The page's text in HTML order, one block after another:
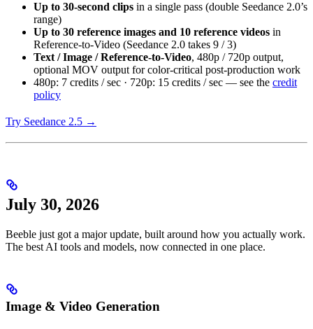
Up to 30-second clips in a single pass (double Seedance 2.0’s
range)
Up to 30 reference images and 10 reference videos in
Reference-to-Video (Seedance 2.0 takes 9 / 3)
Text / Image / Reference-to-Video, 480p / 720p output,
optional MOV output for color-critical post-production work
480p: 7 credits / sec · 720p: 15 credits / sec — see the credit
policy
Try Seedance 2.5 →
July 30, 2026
Beeble just got a major update, built around how you actually work.
The best AI tools and models, now connected in one place.
Image & Video Generation